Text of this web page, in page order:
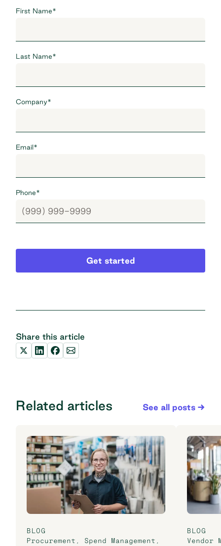
First Name*
Last Name*
Company*
Email*
Phone*
Get started
Share this article
Related articles See all posts
BLOG
Procurement , Spend Management ,
BLOG
Vendor